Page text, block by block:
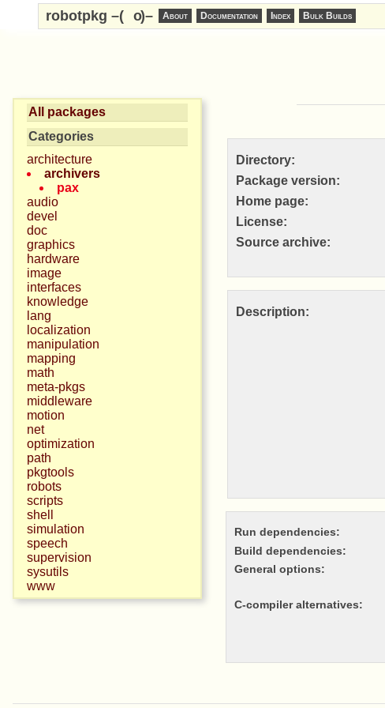
robotpkg –( o)– About Documentation Index Bulk Builds
All packages
Categories
architecture
archivers
pax
audio
devel
doc
graphics
hardware
image
interfaces
knowledge
lang
localization
manipulation
mapping
math
meta-pkgs
middleware
motion
net
optimization
path
pkgtools
robots
scripts
shell
simulation
speech
supervision
sysutils
www
Directory:
Package version:
Home page:
License:
Source archive:
Description:
Run dependencies:
Build dependencies:
General options:
c-compiler alternatives: